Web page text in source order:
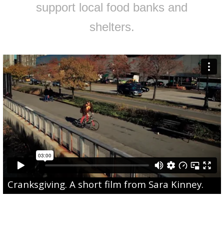
support local food banks and
shelters.
Cranksgiving. A short film from Sara Kinney.